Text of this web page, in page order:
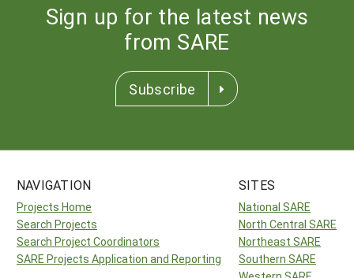
Sign up for the latest news
from SARE
Subscribe
NAVIGATION
Projects Home
Search Projects
Search Project Coordinators
SARE Projects Application and Reporting
SITES
National SARE
North Central SARE
Northeast SARE
Southern SARE